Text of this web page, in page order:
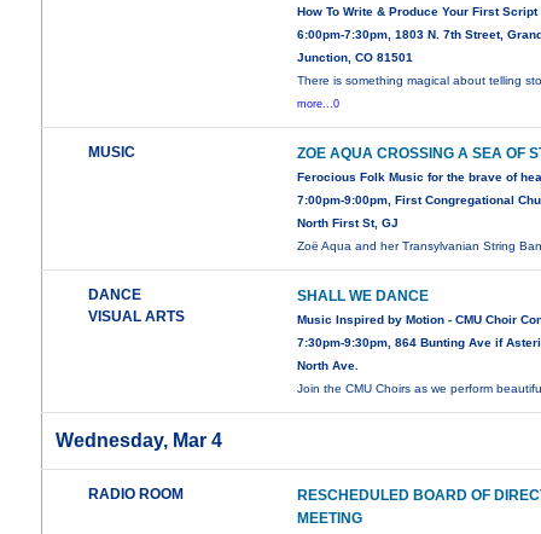
How To Write & Produce Your First Script
6:00pm-7:30pm, 1803 N. 7th Street,
Junction, CO 81501
There is something magical about telling
more...0
MUSIC ZOE AQUA CROSSING A SEA OF
Ferocious Folk Music for the brave of
7:00pm-9:00pm, First Congregational
North First St, GJ
Zoë Aqua and her Transylvanian String
DANCE
VISUAL ARTS
SHALL WE DANCE
Music Inspired by Motion - CMU Choir
7:30pm-9:30pm, 864 Bunting Ave if
North Ave.
Join the CMU Choirs as we perform
Wednesday, Mar 4
RADIO ROOM
RESCHEDULED BOARD OF
MEETING